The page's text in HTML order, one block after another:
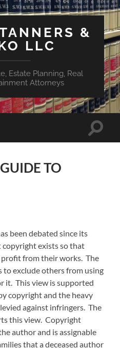
&
LLC
Estate Planning, Real
Attorneys
Toggle
TO
been debated since its
exists so that
from their works. The
to exclude others from using
it. This view is supported
copyright and the heavy
against infringers. The
this view. Copyright
author and is assignable
that a deceased author